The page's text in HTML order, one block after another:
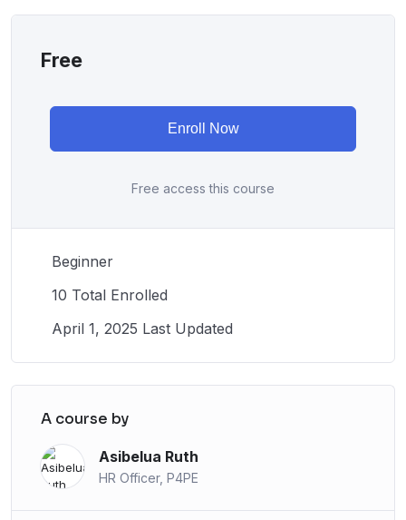
Free
Enroll Now
Free access this course
Beginner
10 Total Enrolled
April 1, 2025 Last Updated
A course by
Asibelua Ruth
HR Officer, P4PE